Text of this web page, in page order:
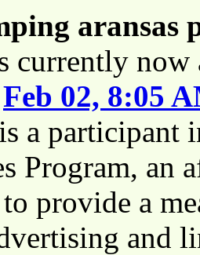
aransas
currently
Feb 02, 8:05
a participant
Program, an
provide a
and